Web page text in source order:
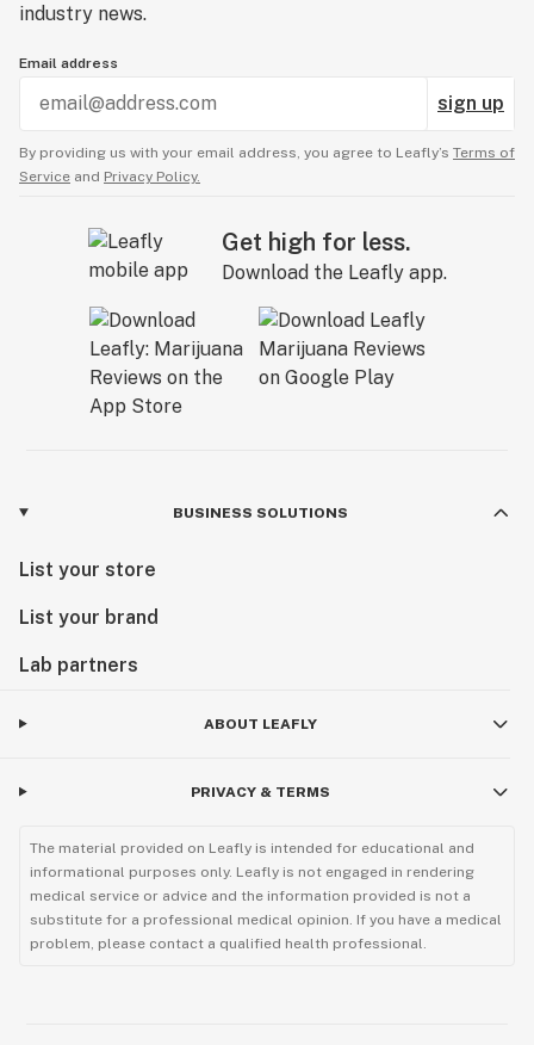
industry news.
Email address
sign up
By providing us with your email address, you agree to Leafly’s Terms of
Service and Privacy Policy.
Get high for less.
Download the Leafly app.
BUSINESS SOLUTIONS
List your store
List your brand
Lab partners
ABOUT LEAFLY
PRIVACY & TERMS
The material provided on Leafly is intended for educational and
informational purposes only. Leafly is not engaged in rendering
medical service or advice and the information provided is not a
substitute for a professional medical opinion. If you have a medical
problem, please contact a qualified health professional.